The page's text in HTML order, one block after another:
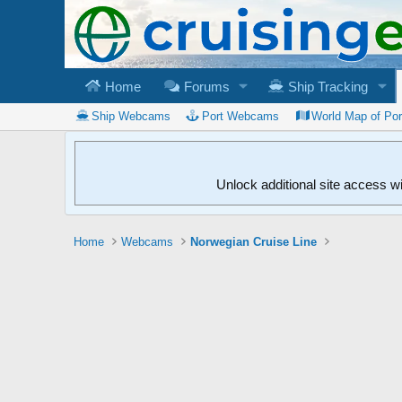
Home Forums Ship Tracking
Ship Webcams Port Webcams World Map of
Unlock additional site access
Home Webcams Norwegian Cruise Line